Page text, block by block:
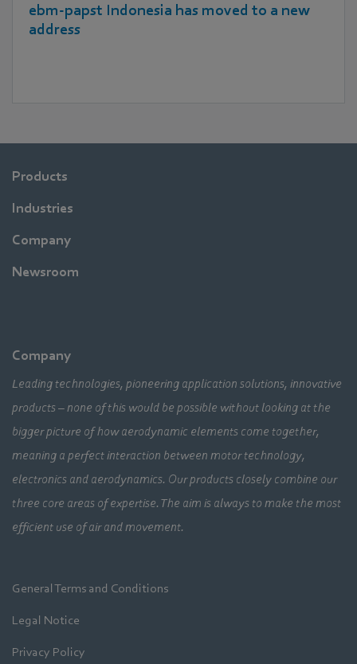
ebm‑papst Indonesia has moved to a new
address
Products
Industries
Company
Newsroom
Company
Leading technologies, pioneering application solutions, innovative
products – none of this would be possible without looking at the
bigger picture of how aerodynamic elements come together,
meaning a perfect interaction between motor technology,
electronics and aerodynamics. Our products closely combine our
three core areas of expertise. The aim is always to make the most
efficient use of air and movement.
General Terms and Conditions
Legal Notice
Privacy Policy